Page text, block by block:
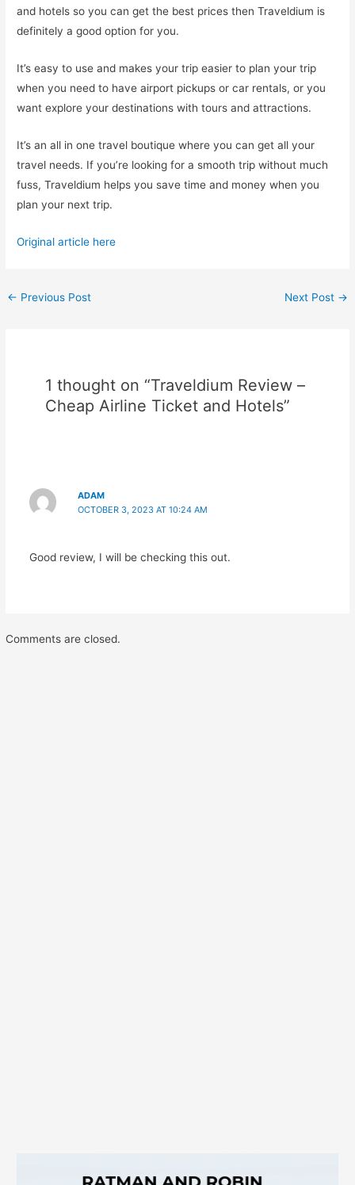
and hotels so you can get the best prices then Traveldium is
definitely a good option for you.
It’s easy to use and makes your trip easier to plan your trip
when you need to have airport pickups or car rentals, or you
want explore your destinations with tours and attractions.
It’s an all in one travel boutique where you can get all your
travel needs. If you’re looking for a smooth trip without much
fuss, Traveldium helps you save time and money when you
plan your next trip.
Original article here
Post
← Previous Post Next Post →
1 thought on “Traveldium Review –
Cheap Airline Ticket and Hotels”
ADAM
OCTOBER 3, 2023 AT 10:24 AM
Good review, I will be checking this out.
Comments are closed.